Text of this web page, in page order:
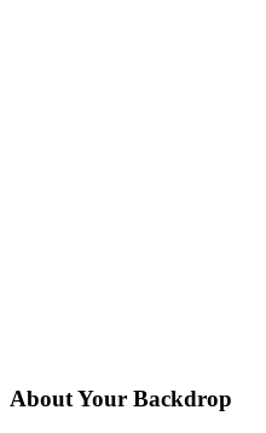
About Your Backdrop